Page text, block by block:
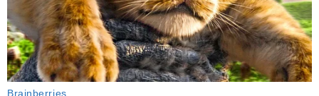
Brainberries